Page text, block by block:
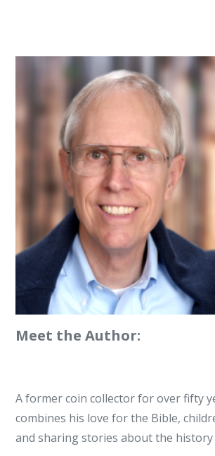
Meet the Author:
A former coin collector for over fifty
combines his love for the Bible,
and sharing stories about the history